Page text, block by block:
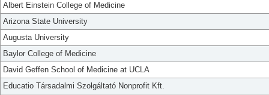
Albert Einstein College of Medicine
Arizona State University
Augusta University
Baylor College of Medicine
David Geffen School of Medicine at UCLA
Educatio Társadalmi Szolgáltató Nonprofit Kft.